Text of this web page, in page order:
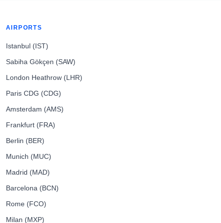
AIRPORTS
Istanbul (IST)
Sabiha Gökçen (SAW)
London Heathrow (LHR)
Paris CDG (CDG)
Amsterdam (AMS)
Frankfurt (FRA)
Berlin (BER)
Munich (MUC)
Madrid (MAD)
Barcelona (BCN)
Rome (FCO)
Milan (MXP)